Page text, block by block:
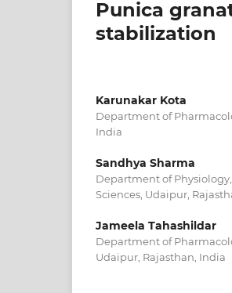
Punica
stabilization
Karunakar Kota
Department of
India
Sandhya Sharma
Department of
Sciences, Udaipur,
Jameela Tahashildar
Department of
Udaipur, Rajasthan, India